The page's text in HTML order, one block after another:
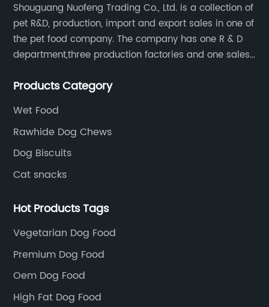
Shouguang Nuofeng Trading Co., Ltd. is a collection of
pet R&D, production, import and export sales in one of
the pet food company. The company has one R & D
department,three production factories and one sales
Products Category
Wet Food
Rawhide Dog Chews
Dog Biscuits
Cat snacks
Hot Products Tags
Vegetarian Dog Food
Premium Dog Food
Oem Dog Food
High Fat Dog Food